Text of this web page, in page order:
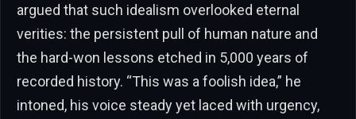
argued that such idealism overlooked eternal
verities: the persistent pull of human nature and
the hard-won lessons etched in 5,000 years of
recorded history. “This was a foolish idea,” he
intoned, his voice steady yet laced with urgency,